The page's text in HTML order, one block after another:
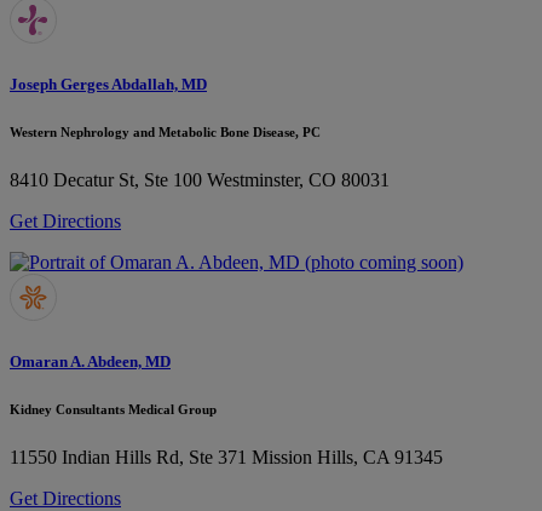
Joseph Gerges Abdallah, MD
Western Nephrology and Metabolic Bone Disease, PC
8410 Decatur St, Ste 100 Westminster, CO 80031
Get Directions
Omaran A. Abdeen, MD
Kidney Consultants Medical Group
11550 Indian Hills Rd, Ste 371 Mission Hills, CA 91345
Get Directions